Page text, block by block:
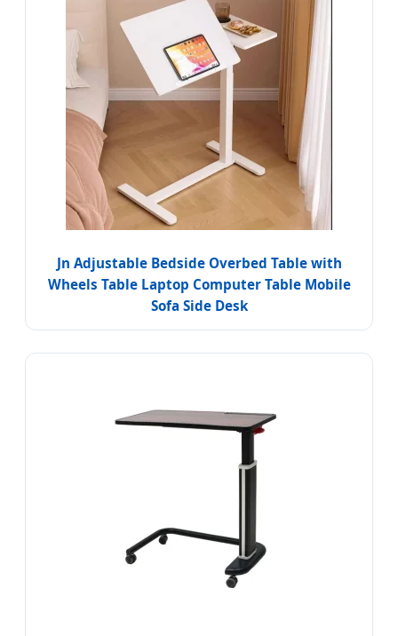
Jn Adjustable Bedside Overbed Table with
Wheels Table Laptop Computer Table Mobile
Sofa Side Desk